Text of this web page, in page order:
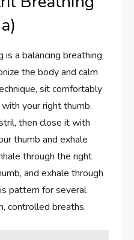
a balancing breathing
the body and calm
sit comfortably
your right thumb.
then close it with
thumb and exhale
through the right
and exhale through
pattern for several
controlled breaths.